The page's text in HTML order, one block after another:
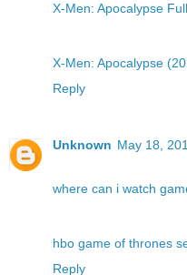
X-Men: Apocalypse
X-Men: Apocalypse
Reply
Unknown May 18,
where can i watch
hbo game of thrones
Reply